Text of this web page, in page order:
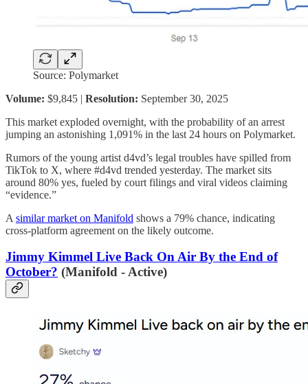
Source: Polymarket
Volume: $9,845 | Resolution: September 30, 2025
This market exploded overnight, with the probability of an arrest
jumping an astonishing 1,091% in the last 24 hours on Polymarket.
Rumors of the young artist d4vd’s legal troubles have spilled from
TikTok to X, where #d4vd trended yesterday. The market sits
around 80% yes, fueled by court filings and viral videos claiming
“evidence.”
A similar market on Manifold shows a 79% chance, indicating
cross-platform agreement on the likely outcome.
Jimmy Kimmel Live Back On Air By the End of
October? (Manifold - Active)